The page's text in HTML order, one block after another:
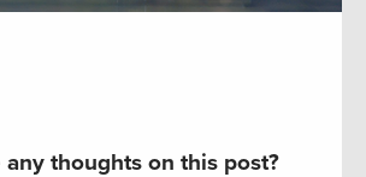
any thoughts on this post?